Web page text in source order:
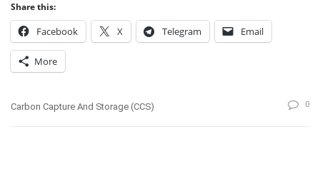
Share this:
Facebook X Telegram Email
More
Carbon Capture And Storage (CCS) 0